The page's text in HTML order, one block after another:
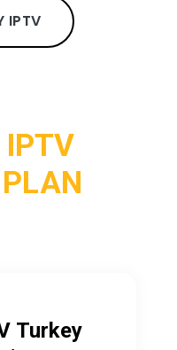
IPTV
IPTV
Turkey